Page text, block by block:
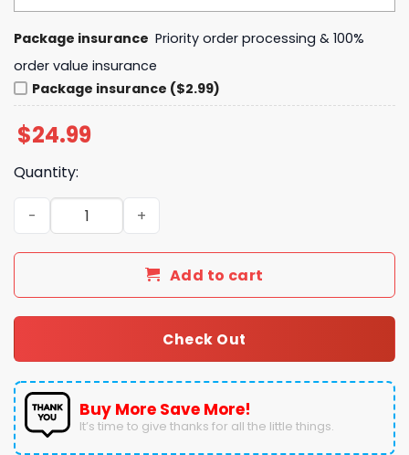
Package insurance Priority order processing & 100%
order value insurance
Package insurance ($2.99)
$24.99
Quantity:
2025 Orange Bowl Champions Notre Dame Fighting
Add to cart
Check Out
Buy More Save More!
It’s time to give thanks for all the little things.